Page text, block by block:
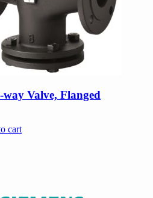
way Valve, Flanged
cart